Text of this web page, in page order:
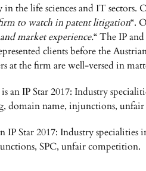
the life sciences and IT sectors.
to watch in patent litigation“.
market experience.“ The IP
clients before the
at the firm are well-versed in
an IP Star 2017: Industry
domain name, injunctions,
IP Star 2017: Industry
SPC, unfair competition.